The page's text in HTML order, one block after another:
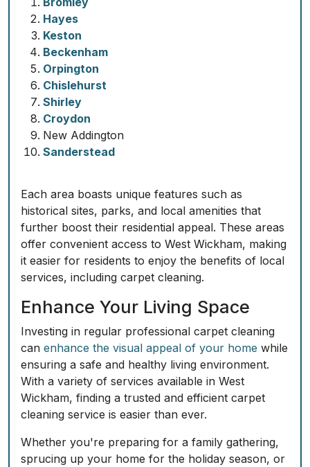
Hayes
Keston
Beckenham
Orpington
Chislehurst
Shirley
Croydon
New Addington
Sanderstead
Each area boasts unique features such as
historical sites, parks, and local amenities that
further boost their residential appeal. These areas
offer convenient access to West Wickham, making
it easier for residents to enjoy the benefits of local
services, including carpet cleaning.
Enhance Your Living Space
Investing in regular professional carpet cleaning
can enhance the visual appeal of your home while
ensuring a safe and healthy living environment.
With a variety of services available in West
Wickham, finding a trusted and efficient carpet
cleaning service is easier than ever.
Whether you're preparing for a family gathering,
sprucing up your home for the holiday season, or